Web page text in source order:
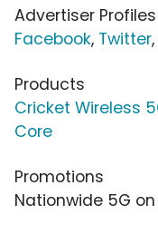
Advertiser Profiles
Facebook, Twitter,
Products
Cricket Wireless
Core
Promotions
Nationwide 5G